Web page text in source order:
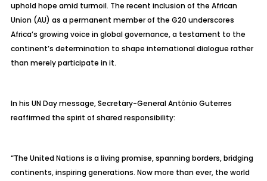
uphold hope amid turmoil. The recent inclusion of the African
Union (AU) as a permanent member of the G20 underscores
Africa’s growing voice in global governance, a testament to the
continent’s determination to shape international dialogue rather
than merely participate in it.
In his UN Day message, Secretary-General António Guterres
reaffirmed the spirit of shared responsibility:
“The United Nations is a living promise, spanning borders, bridging
continents, inspiring generations. Now more than ever, the world